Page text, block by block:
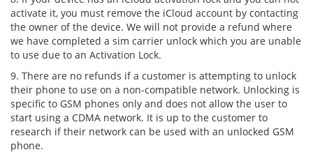
activate it, you must remove the iCloud account by contacting
the owner of the device. We will not provide a refund where
we have completed a sim carrier unlock which you are unable
to use due to an Activation Lock.
9. There are no refunds if a customer is attempting to unlock
their phone to use on a non-compatible network. Unlocking is
specific to GSM phones only and does not allow the user to
start using a CDMA network. It is up to the customer to
research if their network can be used with an unlocked GSM
phone.